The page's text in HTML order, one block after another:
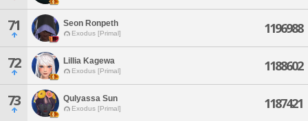
71 Seon Ronpeth
Exodus [Primal] 1196988
72 Lillia Kagewa
Exodus [Primal] 1188602
73 Qulyassa Sun
Exodus [Primal] 1187421